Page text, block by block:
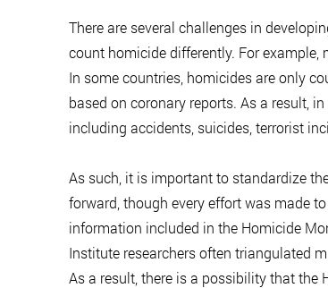
There are several challenges in
count homicide differently. For
In some countries, homicides are only
based on coronary reports. As a result,
including accidents, suicides, terrorist
As such, it is important to standardize
forward, though every effort was made
information included in the Homicide
Institute researchers often triangulated
As a result, there is a possibility that